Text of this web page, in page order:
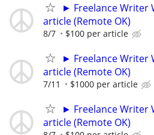
► Freelance Writer
article (Remote OK)
8/7 $100 per article
► Freelance Writer
article (Remote OK)
7/11 $1000 per article
► Freelance Writer
article (Remote OK)